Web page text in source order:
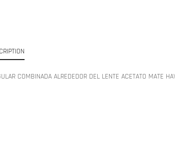
COMBINADA ALREDEDOR DEL LENTE ACETATO MATE